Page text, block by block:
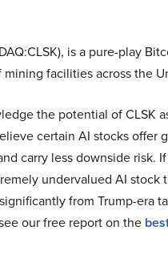
is a pure-play
facilities across the
the potential of CLSK
certain AI stocks offer
carry less downside risk. If
undervalued AI stock
from Trump-era
our free report on the